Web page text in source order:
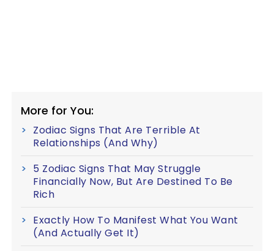
More for You:
Zodiac Signs That Are Terrible At
Relationships (And Why)
5 Zodiac Signs That May Struggle
Financially Now, But Are Destined To Be
Rich
Exactly How To Manifest What You Want
(And Actually Get It)